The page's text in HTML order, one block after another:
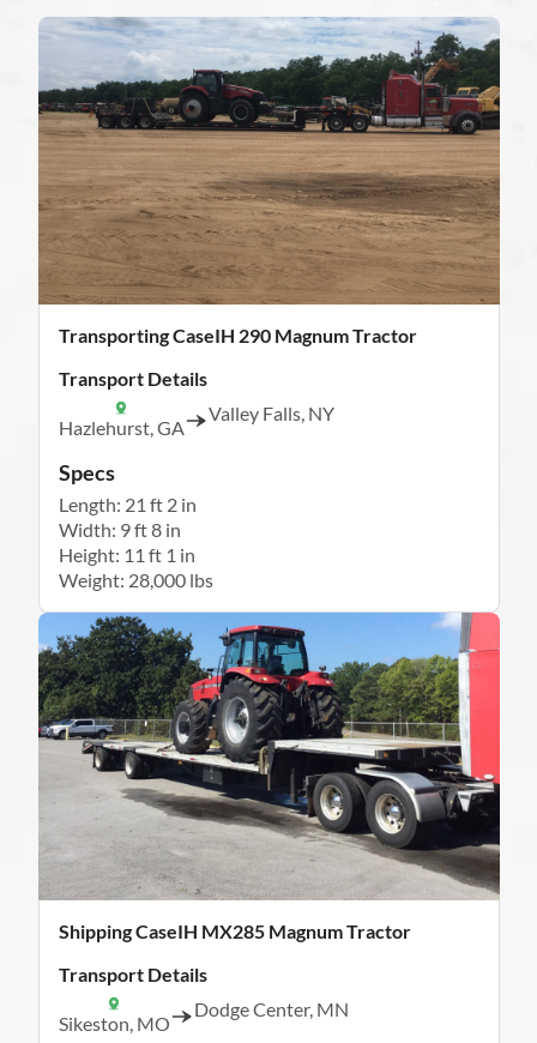
Transporting CaseIH 290 Magnum Tractor
Transport Details
Hazlehurst, GA
Valley Falls, NY
Specs
Length: 21 ft 2 in
Width: 9 ft 8 in
Height: 11 ft 1 in
Weight: 28,000 lbs
Shipping CaseIH MX285 Magnum Tractor
Transport Details
Sikeston, MO
Dodge Center, MN